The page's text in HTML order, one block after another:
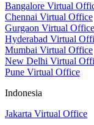
Bangalore Virtual
Chennai Virtual Office
Gurgaon Virtual Office
Hyderabad Virtual
Mumbai Virtual Office
New Delhi Virtual
Pune Virtual Office
Indonesia
Jakarta Virtual Office